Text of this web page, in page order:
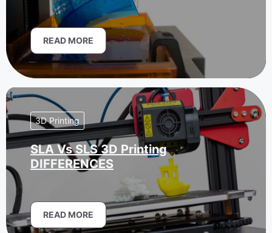
READ MORE
3D Printing
SLA Vs SLS 3D Printing
DIFFERENCES
READ MORE